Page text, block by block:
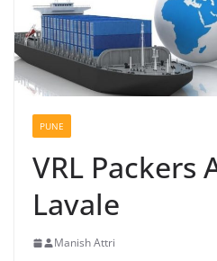
PUNE
VRL Packers
Lavale
Manish Attri